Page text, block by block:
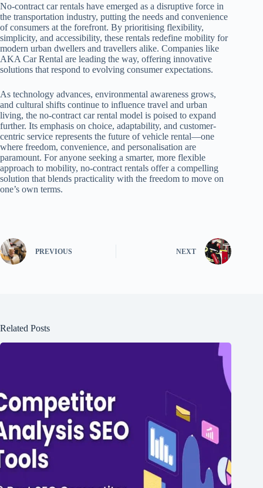
No-contract car rentals have emerged as a disruptive force in
the transportation industry, putting the needs and convenience
of consumers at the forefront. By prioritising flexibility,
simplicity, and accessibility, these rentals redefine mobility for
modern urban dwellers and travellers alike. Companies like
AKA Car Rental are leading the way, offering innovative
solutions that respond to evolving consumer expectations.
As technology advances, environmental awareness grows,
and cultural shifts continue to influence travel and urban
living, the no-contract car rental model is poised to expand
further. Its emphasis on choice, adaptability, and customer-
centric service represents the future of vehicle rental—one
where freedom, convenience, and personalisation are
paramount. For anyone seeking a smarter, more flexible
approach to mobility, no-contract rentals offer a compelling
solution that blends practicality with the freedom to move on
one’s own terms.
PREVIOUS NEXT
Related Posts